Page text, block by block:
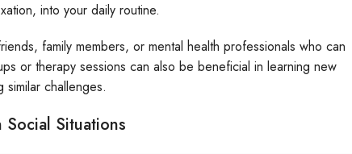
into your daily routine.
family members, or mental health professionals who can
or therapy sessions can also be beneficial in learning new
challenges.
Situations